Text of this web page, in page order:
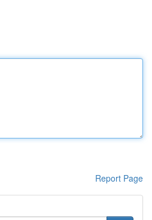
Report Page